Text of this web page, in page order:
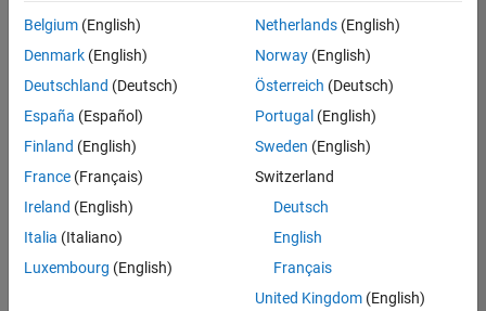
Senior Build Engineer
Senior Build
Engineer
IN-Bangalore
|
and
Architecture |
Senior Advanced Support Engineer
Senior
Support
Belgium (English)
Denmark (English)
Deutschland (Deutsch)
España (Español)
Finland (English)
France (Français)
Ireland (English)
Italia (Italiano)
Luxembourg (English)
Netherlands(English)
Norway(English)
Österreich (Deutsch)
Portugal (English)
Sweden (English)
Switzerland
Deutsch
English
Français
United Kingdom(English)